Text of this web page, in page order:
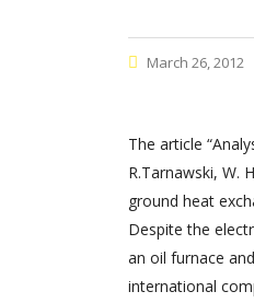
March 26, 2012
The article
R.Tarnawski, W.
ground heat
Despite the
an oil furnace
international